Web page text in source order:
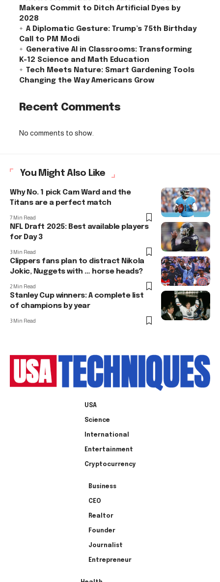
Makers Commit to Ditch Artificial Dyes by
2028
A Diplomatic Gesture: Trump’s 75th Birthday
Call to PM Modi
Generative AI in Classrooms: Transforming
K-12 Science and Math Education
Tech Meets Nature: Smart Gardening Tools
Changing the Way Americans Grow
Recent Comments
No comments to show.
You Might Also Like
Why No. 1 pick Cam Ward and the
Titans are a perfect match
7 Min Read
NFL Draft 2025: Best available players
for Day 3
3 Min Read
Clippers fans plan to distract Nikola
Jokic, Nuggets with … horse heads?
2 Min Read
Stanley Cup winners: A complete list
of champions by year
3 Min Read
USA
Science
International
Entertainment
Cryptocurrency
Business
CEO
Realtor
Founder
Journalist
Entrepreneur